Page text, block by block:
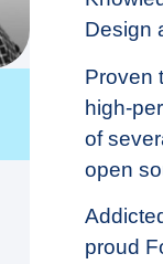
Design
Proven
high-
of
open
proud